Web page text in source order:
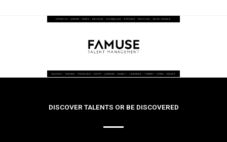
DISCOVER TALENTS OR BE DISCOVERED